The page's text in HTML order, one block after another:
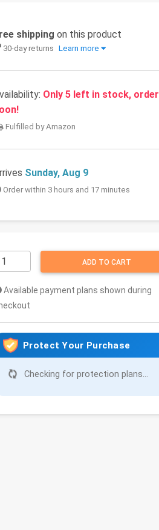
shipping on this product
30-day returns Learn more
Only 5 left in stock, order
Fulfilled by Amazon
Sunday, Aug 9
Order within 3 hours and 17 minutes
ADD TO CART
Available payment plans shown during
Protect Your Purchase
Checking for protection plans...